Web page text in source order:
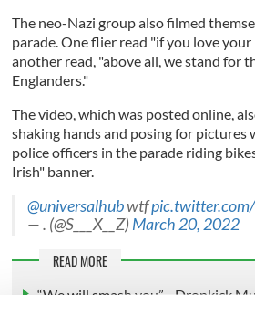
The neo-Nazi group also filmed
parade. One flier read "if you love
another read, "above all, we stand for
Englanders."
The video, which was posted online,
shaking hands and posing for pictures
police officers in the parade riding
Irish" banner.
@universalhubwtf
— . (@S___X__Z)March 20, 2022
READ MORE
“We will smash you” - Dropkick